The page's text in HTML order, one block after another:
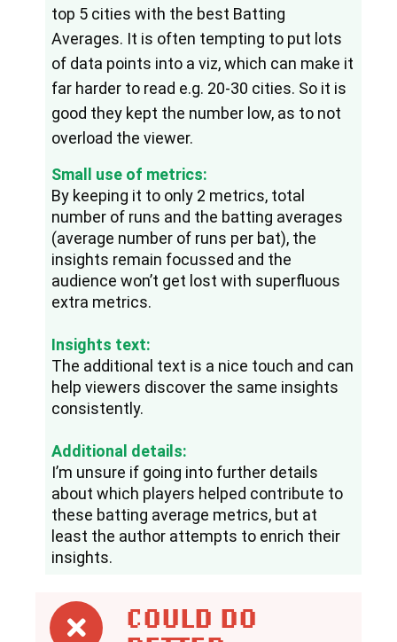
top 5 cities with the best Batting
Averages. It is often tempting to put lots
of data points into a viz, which can make it
far harder to read e.g. 20-30 cities. So it is
good they kept the number low, as to not
overload the viewer.
Small use of metrics:
By keeping it to only 2 metrics, total
number of runs and the batting averages
(average number of runs per bat), the
insights remain focussed and the
audience won’t get lost with superfluous
extra metrics.
Insights text:
The additional text is a nice touch and can
help viewers discover the same insights
consistently.
Additional details:
I’m unsure if going into further details
about which players helped contribute to
these batting average metrics, but at
least the author attempts to enrich their
insights.
COULD DO